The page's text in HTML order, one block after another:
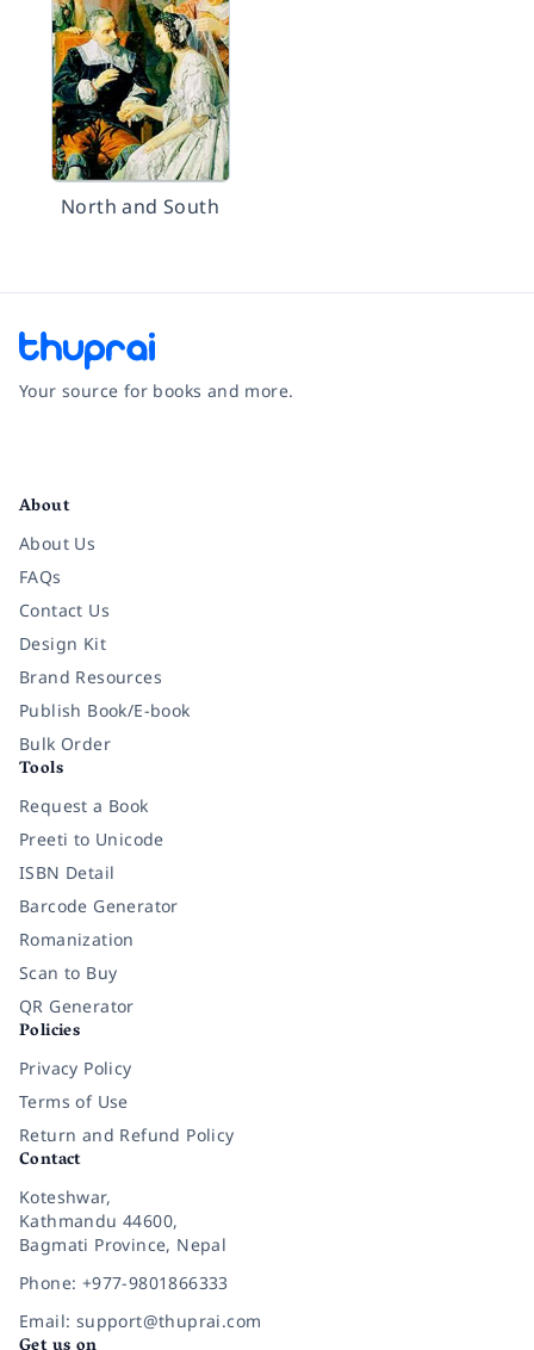
North and South
Your source for books and more.
About
About Us
FAQs
Contact Us
Design Kit
Brand Resources
Publish Book/E-book
Bulk Order
Tools
Request a Book
Preeti to Unicode
ISBN Detail
Barcode Generator
Romanization
Scan to Buy
QR Generator
Policies
Privacy Policy
Terms of Use
Return and Refund Policy
Contact
Koteshwar,
Kathmandu 44600,
Bagmati Province, Nepal
Phone: +977-9801866333
Email: support@thuprai.com